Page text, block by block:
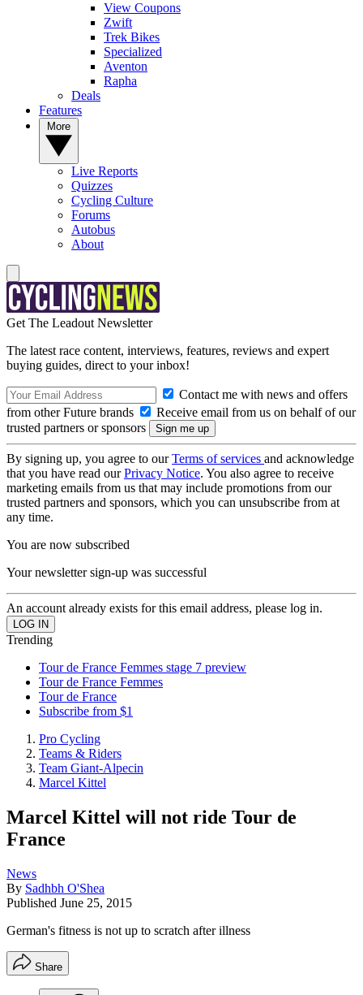
View Coupons
Zwift
Trek Bikes
Specialized
Aventon
Rapha
Deals
Features
Live Reports
Quizzes
Cycling Culture
Forums
Autobus
About
Get The Leadout Newsletter
The latest race content, interviews, features, reviews and expert
buying guides, direct to your inbox!
Contact me with news and offers
from other Future brands
Receive email from us on behalf of our
trusted partners or sponsors
By signing up, you agree to ourTerms of services and acknowledge
that you have read ourPrivacy Notice. You also agree to receive
marketing emails from us that may include promotions from our
trusted partners and sponsors, which you can unsubscribe from at
any time.
You are now subscribed
Your newsletter sign-up was successful
An account already exists for this email address, please log in.
Trending
Tour de France Femmes stage 7 preview
Tour de France Femmes
Tour de France
Subscribe from $1
Pro Cycling
Teams & Riders
Team Giant-Alpecin
Marcel Kittel
Marcel Kittel will not ride Tour de
France
News
By Sadhbh O'Shea
Published June 25, 2015
German's fitness is not up to scratch after illness
Share